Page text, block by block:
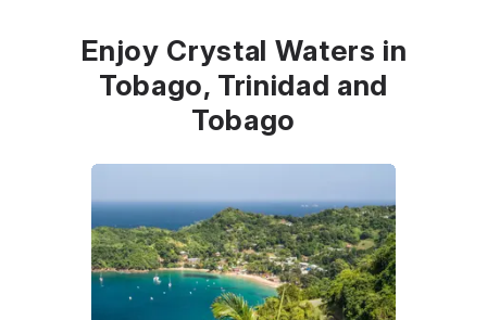
Enjoy Crystal Waters in
Tobago, Trinidad and
Tobago